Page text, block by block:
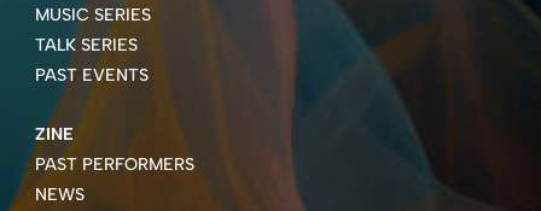
MUSIC SERIES
TALK SERIES
PAST EVENTS
ZINE
PAST PERFORMERS
NEWS